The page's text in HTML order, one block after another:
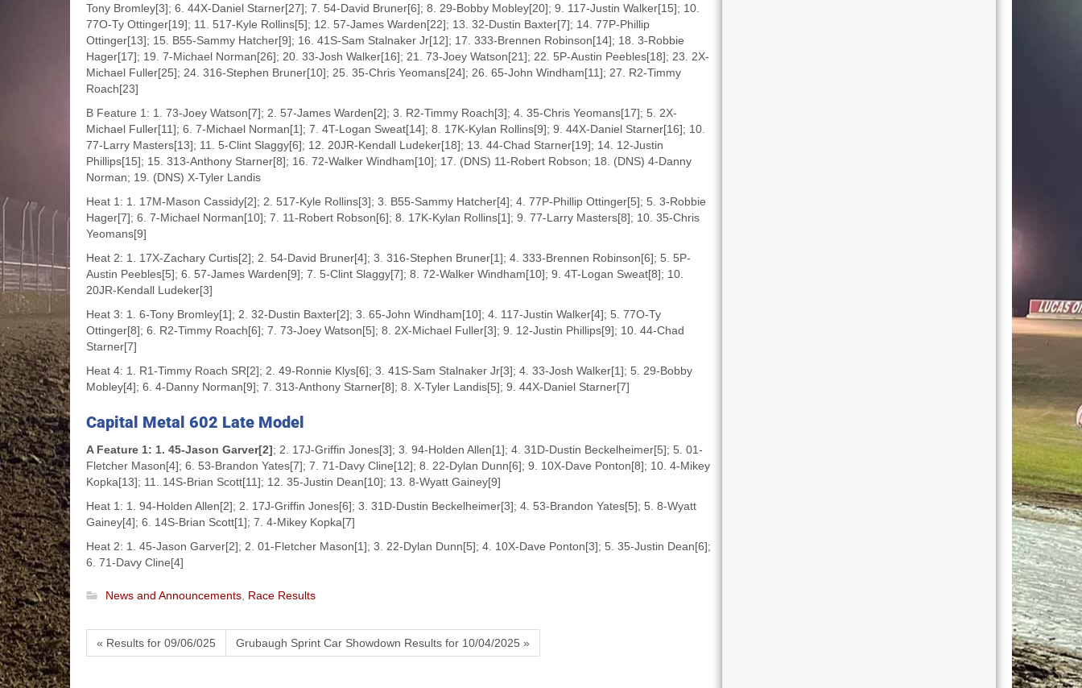
Tony Bromley[3]; 6. 44X-Daniel Starner[27]; 7. 54-David Bruner[6]; 8. 29-Bobby Mobley[20]; 9. 117-Justin Walker[15]; 10.
77O-Ty Ottinger[19]; 11. 517-Kyle Rollins[5]; 12. 57-James Warden[22]; 13. 32-Dustin Baxter[7]; 14. 77P-Phillip
Ottinger[13]; 15. B55-Sammy Hatcher[9]; 16. 41S-Sam Stalnaker Jr[12]; 17. 333-Brennen Robinson[14]; 18. 3-Robbie
Hager[17]; 19. 7-Michael Norman[26]; 20. 33-Josh Walker[16]; 21. 73-Joey Watson[21]; 22. 5P-Austin Peebles[18]; 23. 2X-
Michael Fuller[25]; 24. 316-Stephen Bruner[10]; 25. 35-Chris Yeomans[24]; 26. 65-John Windham[11]; 27. R2-Timmy
Roach[23]
B Feature 1: 1. 73-Joey Watson[7]; 2. 57-James Warden[2]; 3. R2-Timmy Roach[3]; 4. 35-Chris Yeomans[17]; 5. 2X-
Michael Fuller[11]; 6. 7-Michael Norman[1]; 7. 4T-Logan Sweat[14]; 8. 17K-Kylan Rollins[9]; 9. 44X-Daniel Starner[16]; 10.
77-Larry Masters[13]; 11. 5-Clint Slaggy[6]; 12. 20JR-Kendall Ludeker[18]; 13. 44-Chad Starner[19]; 14. 12-Justin
Phillips[15]; 15. 313-Anthony Starner[8]; 16. 72-Walker Windham[10]; 17. (DNS) 11-Robert Robson; 18. (DNS) 4-Danny
Norman; 19. (DNS) X-Tyler Landis
Heat 1: 1. 17M-Mason Cassidy[2]; 2. 517-Kyle Rollins[3]; 3. B55-Sammy Hatcher[4]; 4. 77P-Phillip Ottinger[5]; 5. 3-Robbie
Hager[7]; 6. 7-Michael Norman[10]; 7. 11-Robert Robson[6]; 8. 17K-Kylan Rollins[1]; 9. 77-Larry Masters[8]; 10. 35-Chris
Yeomans[9]
Heat 2: 1. 17X-Zachary Curtis[2]; 2. 54-David Bruner[4]; 3. 316-Stephen Bruner[1]; 4. 333-Brennen Robinson[6]; 5. 5P-
Austin Peebles[5]; 6. 57-James Warden[9]; 7. 5-Clint Slaggy[7]; 8. 72-Walker Windham[10]; 9. 4T-Logan Sweat[8]; 10.
20JR-Kendall Ludeker[3]
Heat 3: 1. 6-Tony Bromley[1]; 2. 32-Dustin Baxter[2]; 3. 65-John Windham[10]; 4. 117-Justin Walker[4]; 5. 77O-Ty
Ottinger[8]; 6. R2-Timmy Roach[6]; 7. 73-Joey Watson[5]; 8. 2X-Michael Fuller[3]; 9. 12-Justin Phillips[9]; 10. 44-Chad
Starner[7]
Heat 4: 1. R1-Timmy Roach SR[2]; 2. 49-Ronnie Klys[6]; 3. 41S-Sam Stalnaker Jr[3]; 4. 33-Josh Walker[1]; 5. 29-Bobby
Mobley[4]; 6. 4-Danny Norman[9]; 7. 313-Anthony Starner[8]; 8. X-Tyler Landis[5]; 9. 44X-Daniel Starner[7]
Capital Metal 602 Late Model
A Feature 1: 1. 45-Jason Garver[2]; 2. 17J-Griffin Jones[3]; 3. 94-Holden Allen[1]; 4. 31D-Dustin Beckelheimer[5]; 5. 01-
Fletcher Mason[4]; 6. 53-Brandon Yates[7]; 7. 71-Davy Cline[12]; 8. 22-Dylan Dunn[6]; 9. 10X-Dave Ponton[8]; 10. 4-Mikey
Kopka[13]; 11. 14S-Brian Scott[11]; 12. 35-Justin Dean[10]; 13. 8-Wyatt Gainey[9]
Heat 1: 1. 94-Holden Allen[2]; 2. 17J-Griffin Jones[6]; 3. 31D-Dustin Beckelheimer[3]; 4. 53-Brandon Yates[5]; 5. 8-Wyatt
Gainey[4]; 6. 14S-Brian Scott[1]; 7. 4-Mikey Kopka[7]
Heat 2: 1. 45-Jason Garver[2]; 2. 01-Fletcher Mason[1]; 3. 22-Dylan Dunn[5]; 4. 10X-Dave Ponton[3]; 5. 35-Justin Dean[6];
6. 71-Davy Cline[4]
News and Announcements, Race Results
« Results for 09/06/025 Grubaugh Sprint Car Showdown Results for 10/04/2025 »